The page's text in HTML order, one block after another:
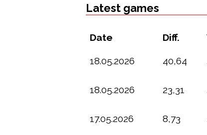
Latest games
Date Diff.
18.05.2026 40,64
18.05.2026 23,31
17.05.2026 8,73